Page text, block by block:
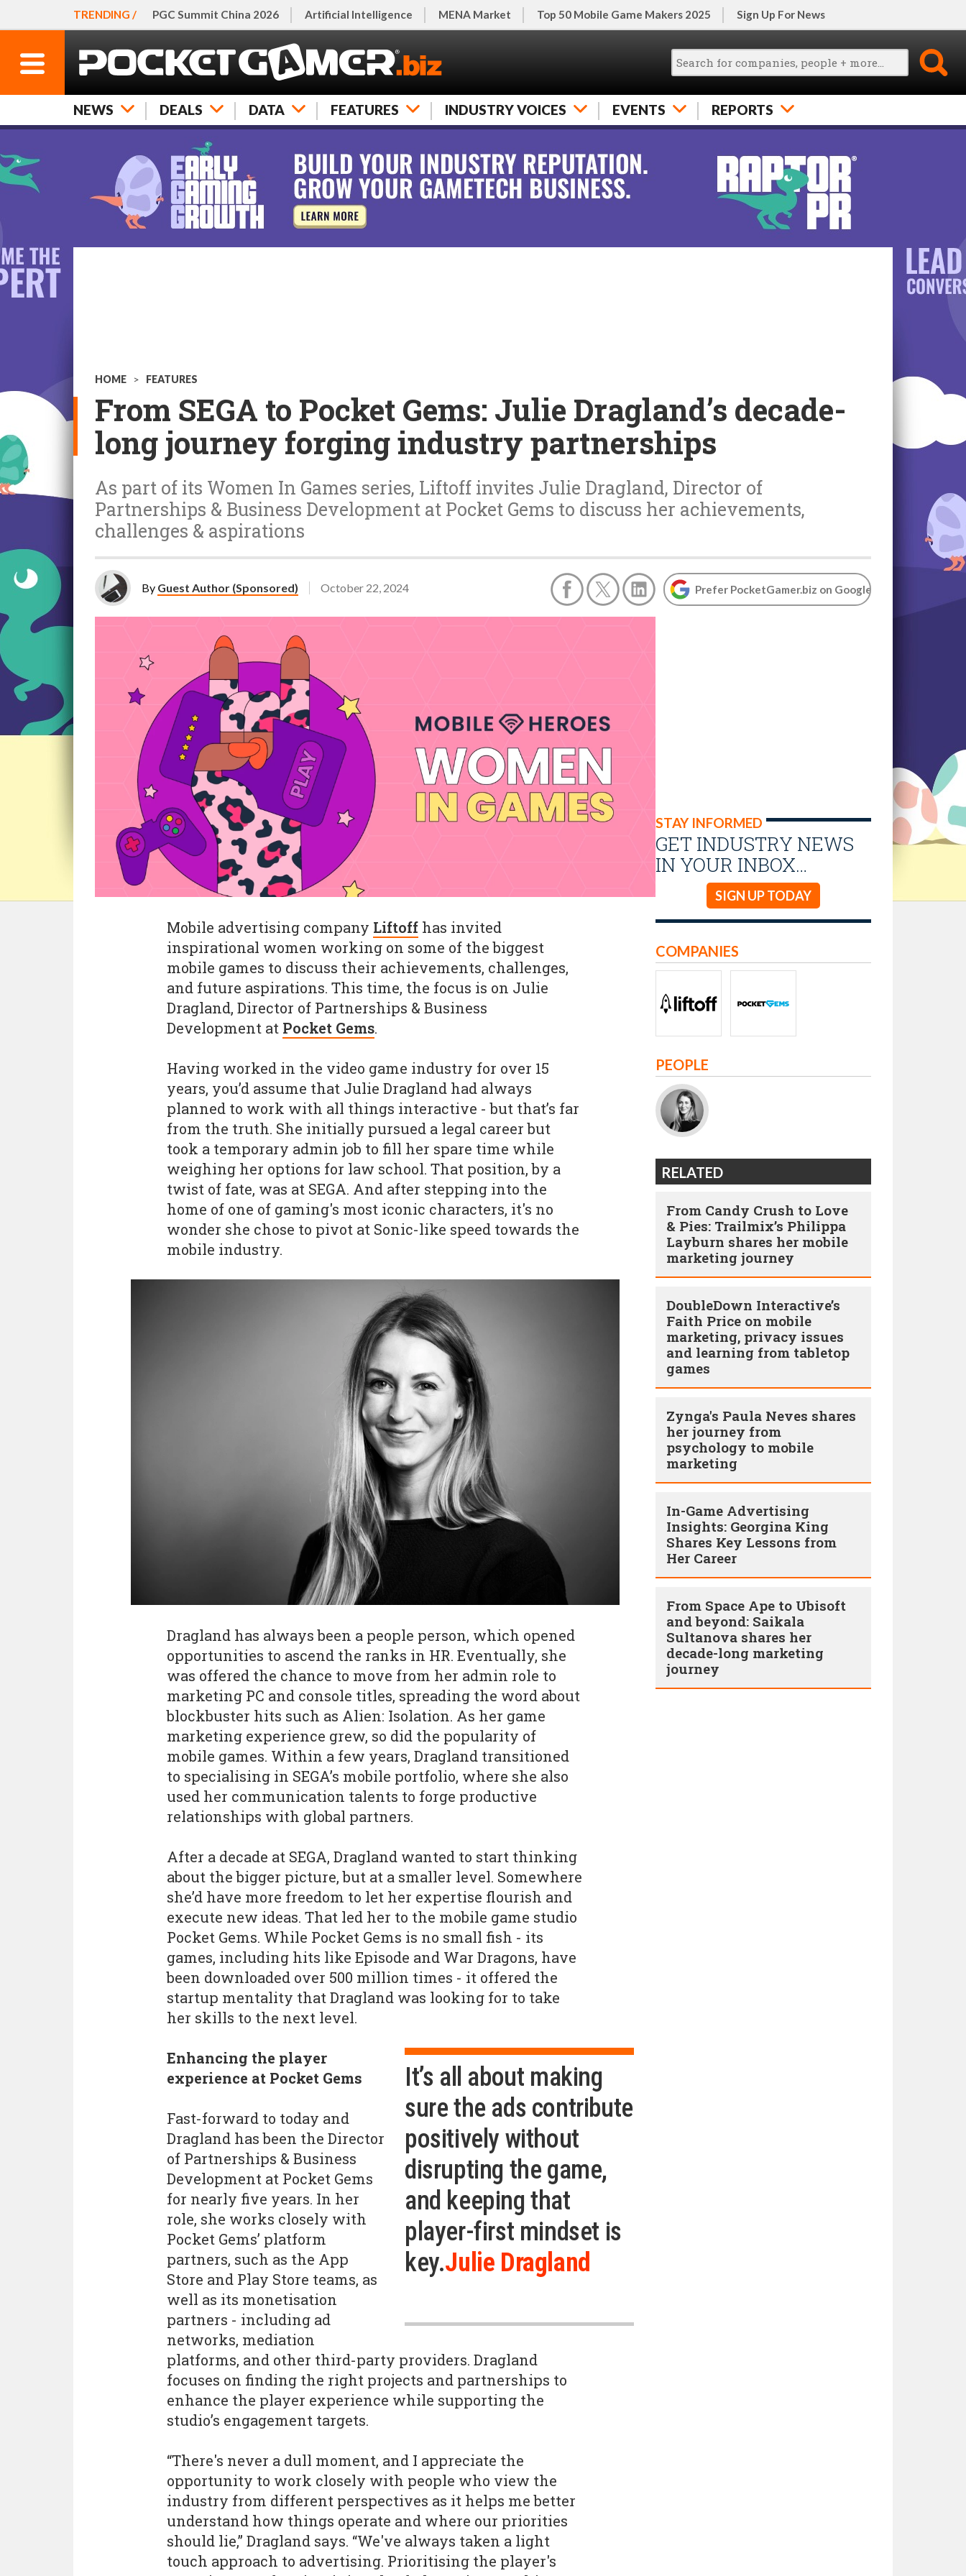
TRENDING / PGC Summit China 2026 Artificial Intelligence MENA Market Top 50 Mobile Game Makers 2025 Sign Up For News
NEWS DEALS DATA FEATURES INDUSTRY VOICES EVENTS REPORTS
HOME > FEATURES
From SEGA to Pocket Gems: Julie Dragland’s decade-
long journey forging industry partnerships
As part of its Women In Games series, Liftoff invites Julie Dragland, Director of
Partnerships & Business Development at Pocket Gems to discuss her achievements,
challenges & aspirations
By Guest Author (Sponsored) October 22, 2024 Prefer PocketGamer.biz on Google
STAY INFORMED
GET INDUSTRY NEWS
IN YOUR INBOX…
SIGN UP TODAY
Mobile advertising company Liftoff has invited
inspirational women working on some of the biggest
mobile games to discuss their achievements, challenges,
and future aspirations. This time, the focus is on Julie
Dragland, Director of Partnerships & Business
Development at Pocket Gems.
Having worked in the video game industry for over 15
years, you’d assume that Julie Dragland had always
planned to work with all things interactive - but that’s far
from the truth. She initially pursued a legal career but
took a temporary admin job to fill her spare time while
weighing her options for law school. That position, by a
twist of fate, was at SEGA. And after stepping into the
home of one of gaming's most iconic characters, it's no
wonder she chose to pivot at Sonic-like speed towards the
mobile industry.
Dragland has always been a people person, which opened
opportunities to ascend the ranks in HR. Eventually, she
was offered the chance to move from her admin role to
marketing PC and console titles, spreading the word about
blockbuster hits such as Alien: Isolation. As her game
marketing experience grew, so did the popularity of
mobile games. Within a few years, Dragland transitioned
to specialising in SEGA’s mobile portfolio, where she also
used her communication talents to forge productive
relationships with global partners.
After a decade at SEGA, Dragland wanted to start thinking
about the bigger picture, but at a smaller level. Somewhere
she’d have more freedom to let her expertise flourish and
execute new ideas. That led her to the mobile game studio
Pocket Gems. While Pocket Gems is no small fish - its
games, including hits like Episode and War Dragons, have
been downloaded over 500 million times - it offered the
startup mentality that Dragland was looking for to take
her skills to the next level.
It’s all about making
sure the ads contribute
positively without
disrupting the game,
and keeping that
player-first mindset is
key.Julie Dragland
Enhancing the player
experience at Pocket Gems
Fast-forward to today and
Dragland has been the Director
of Partnerships & Business
Development at Pocket Gems
for nearly five years. In her
role, she works closely with
Pocket Gems’ platform
partners, such as the App
Store and Play Store teams, as
well as its monetisation
partners - including ad
networks, mediation
platforms, and other third-party providers. Dragland
focuses on finding the right projects and partnerships to
enhance the player experience while supporting the
studio’s engagement targets.
“There's never a dull moment, and I appreciate the
opportunity to work closely with people who view the
industry from different perspectives as it helps me better
understand how things operate and where our priorities
should lie,” Dragland says. “We've always taken a light
touch approach to advertising. Prioritising the player's
COMPANIES
PEOPLE
RELATED
From Candy Crush to Love
& Pies: Trailmix’s Philippa
Layburn shares her mobile
marketing journey
DoubleDown Interactive’s
Faith Price on mobile
marketing, privacy issues
and learning from tabletop
games
Zynga's Paula Neves shares
her journey from
psychology to mobile
marketing
In-Game Advertising
Insights: Georgina King
Shares Key Lessons from
Her Career
From Space Ape to Ubisoft
and beyond: Saikala
Sultanova shares her
decade-long marketing
journey